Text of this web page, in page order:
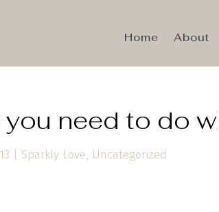
Home About
you need to do
| Sparkly Love, Uncategorized